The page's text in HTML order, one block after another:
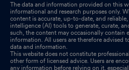
The data and information provided on this
informational and research purposes only.
content is accurate, up-to-date, and
intelligence (AI) tools to generate, curate,
such, the content may occasionally contain
information. All users are therefore advised
data and information.
This website does not constitute
other form of licensed advice. Users are
any information before relying on it,